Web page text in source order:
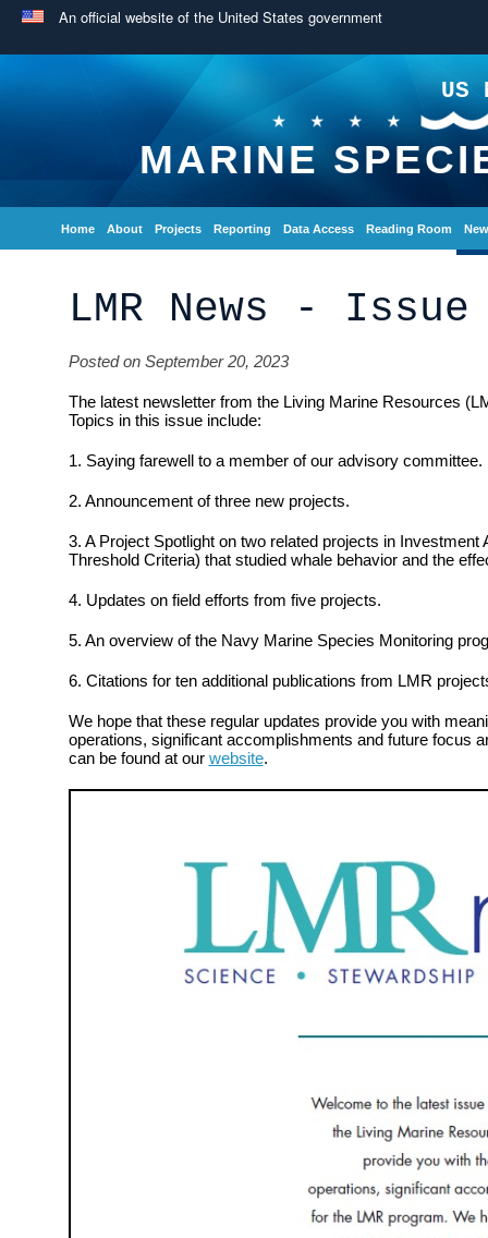
An official website of the United States government
US
MARINE
Home About Projects Reporting Data Access Reading Room
LMR News - Issue
Posted on September 20, 2023
The latest newsletter from the Living Marine Resources
Topics in this issue include:
1. Saying farewell to a member of our advisory committee.
2. Announcement of three new projects.
3. A Project Spotlight on two related projects in Investment
Threshold Criteria) that studied whale behavior and the
4. Updates on field efforts from five projects.
5. An overview of the Navy Marine Species Monitoring
6. Citations for ten additional publications from LMR
We hope that these regular updates provide you with
operations, significant accomplishments and future focus
can be found at our website.